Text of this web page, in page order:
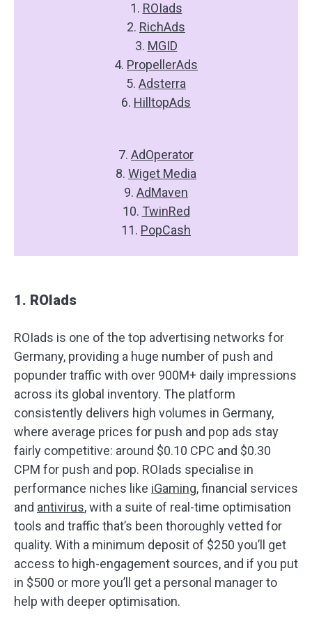
1. ROIads
2. RichAds
3. MGID
4. PropellerAds
5. Adsterra
6. HilltopAds
7. AdOperator
8. Wiget Media
9. AdMaven
10. TwinRed
11. PopCash
1. ROIads
ROIads is one of the top advertising networks for
Germany, providing a huge number of push and
popunder traffic with over 900M+ daily impressions
across its global inventory. The platform
consistently delivers high volumes in Germany,
where average prices for push and pop ads stay
fairly competitive: around $0.10 CPC and $0.30
CPM for push and pop. ROIads specialise in
performance niches like iGaming, financial services
and antivirus, with a suite of real-time optimisation
tools and traffic that’s been thoroughly vetted for
quality. With a minimum deposit of $250 you’ll get
access to high-engagement sources, and if you put
in $500 or more you’ll get a personal manager to
help with deeper optimisation.